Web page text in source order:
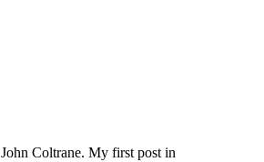
Coltrane. My first post in